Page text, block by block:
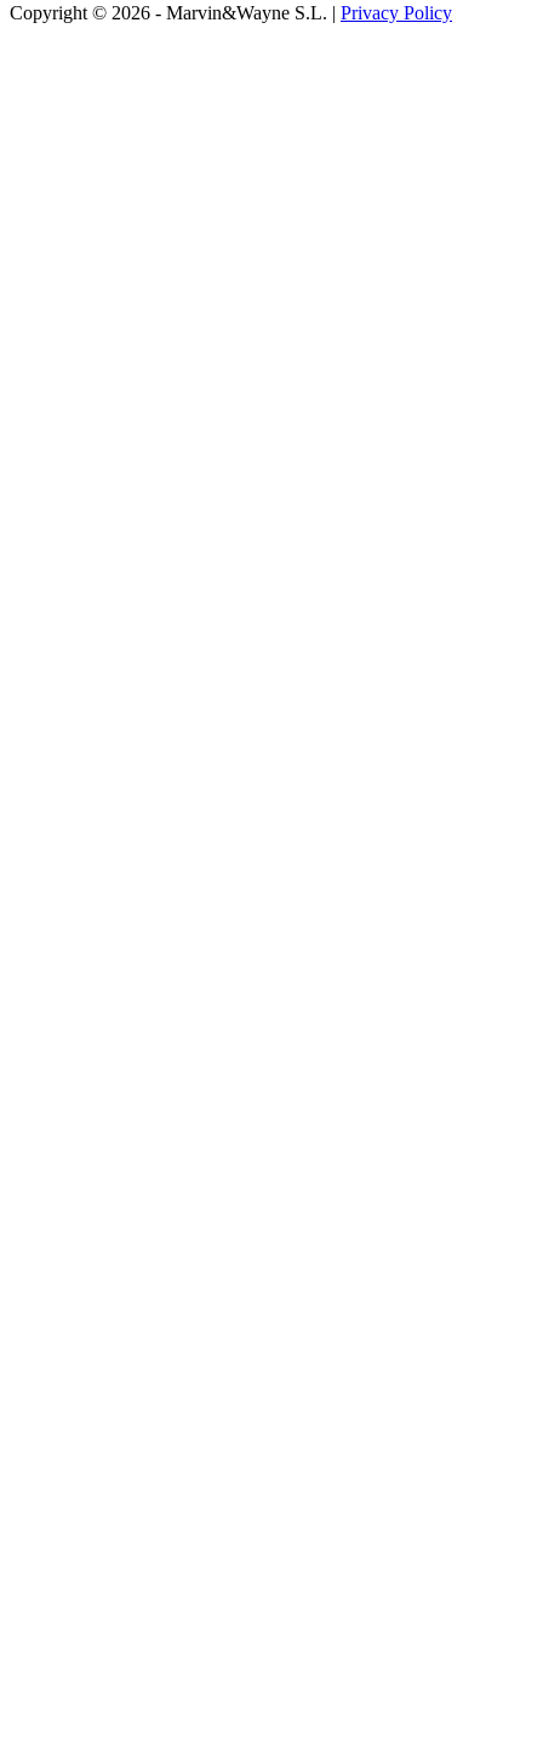
Copyright © 2026 - Marvin&Wayne S.L. | Privacy Policy